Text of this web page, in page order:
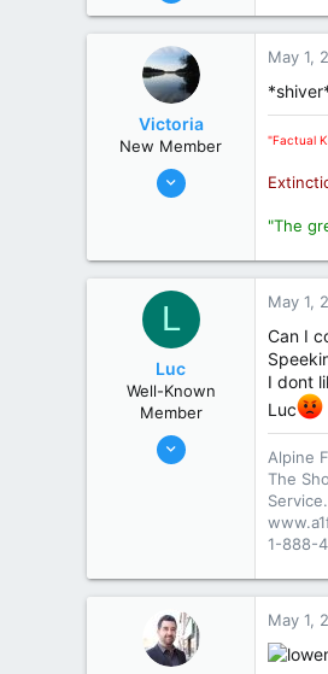
8,269
Midland
State / Prov
Victoria
New Member
Oct 31, 2002
0
London
State / Prov
May 1,
"Factual
"The
L
Luc
Well-Known
Member
Nov 1, 2002
State / Prov
May 1,
Can I
I dont
Luc
Alpine
The
Service.
1-888-
May 1,